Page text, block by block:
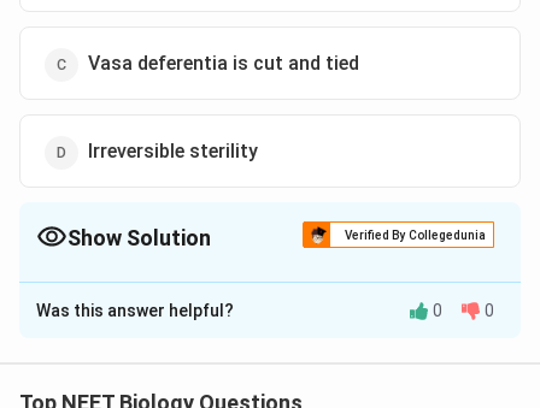
Vasa deferentia is cut and tied
Irreversible sterility
Show Solution Verified By Collegedunia
The Correct Option isB
Solution and Explanation
Thev
vasadeferensis a duct that transports sperm
Was this answer helpful? 0 0
Top NEET Biology Questions